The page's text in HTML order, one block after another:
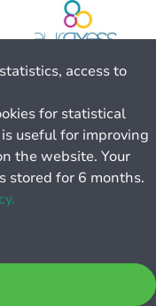
access to
for statistical
useful for improving
the website. Your
stored for 6 months.